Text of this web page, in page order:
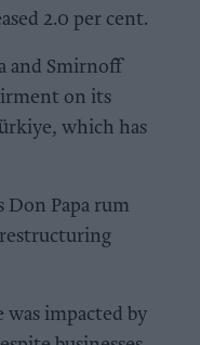
2.0 per cent.
and Smirnoff
on its
which has
Papa rum
was impacted by